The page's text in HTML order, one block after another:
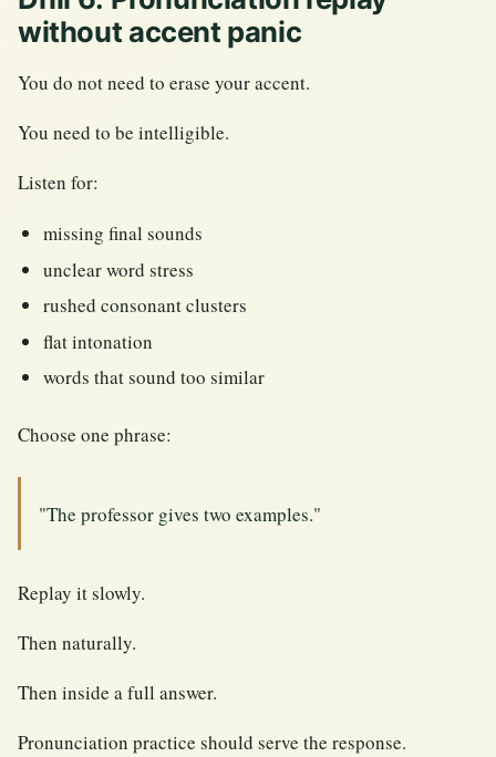
without accent panic
You do not need to erase your accent.
You need to be intelligible.
Listen for:
missing final sounds
unclear word stress
rushed consonant clusters
flat intonation
words that sound too similar
Choose one phrase:
"The professor gives two examples."
Replay it slowly.
Then naturally.
Then inside a full answer.
Pronunciation practice should serve the response.